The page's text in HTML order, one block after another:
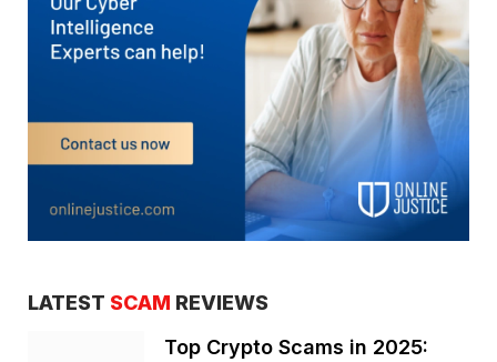
LATEST SCAM REVIEWS
Top Crypto Scams in 2025: